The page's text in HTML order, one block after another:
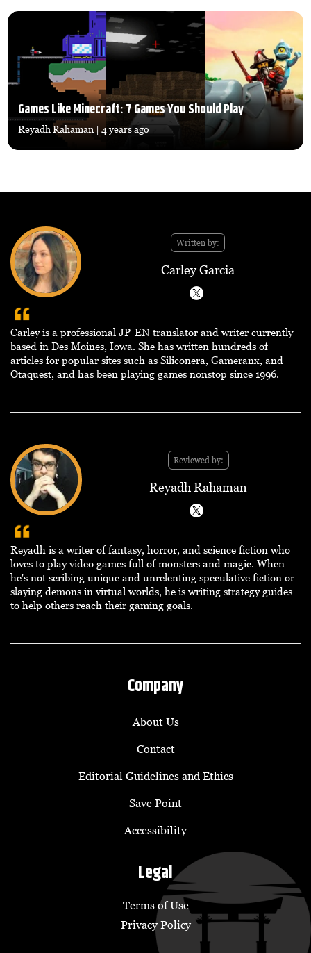
Games Like Minecraft: 7 Games You Should Play
Reyadh Rahaman | 4 years ago
Written by:
Carley Garcia
Carley is a professional JP-EN translator and writer currently
based in Des Moines, Iowa. She has written hundreds of
articles for popular sites such as Siliconera, Gameranx, and
Otaquest, and has been playing games nonstop since 1996.
Reviewed by:
Reyadh Rahaman
Reyadh is a writer of fantasy, horror, and science fiction who
loves to play video games full of monsters and magic. When
he's not scribing unique and unrelenting speculative fiction or
slaying demons in virtual worlds, he is writing strategy guides
to help others reach their gaming goals.
Company
About Us
Contact
Editorial Guidelines and Ethics
Save Point
Accessibility
Legal
Terms of Use
Privacy Policy